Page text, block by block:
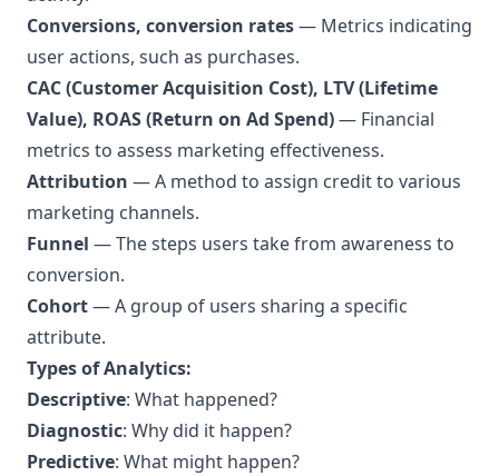
Conversions, conversion rates— Metrics indicating
user actions, such as purchases.
CAC (Customer Acquisition Cost), LTV (Lifetime
Value), ROAS (Return on Ad Spend)— Financial
metrics to assess marketing effectiveness.
Attribution — A method to assign credit to various
marketing channels.
Funnel — The steps users take from awareness to
conversion.
Cohort— A group of users sharing a specific
attribute.
Types of Analytics:
Descriptive: What happened?
Diagnostic: Why did it happen?
Predictive: What might happen?